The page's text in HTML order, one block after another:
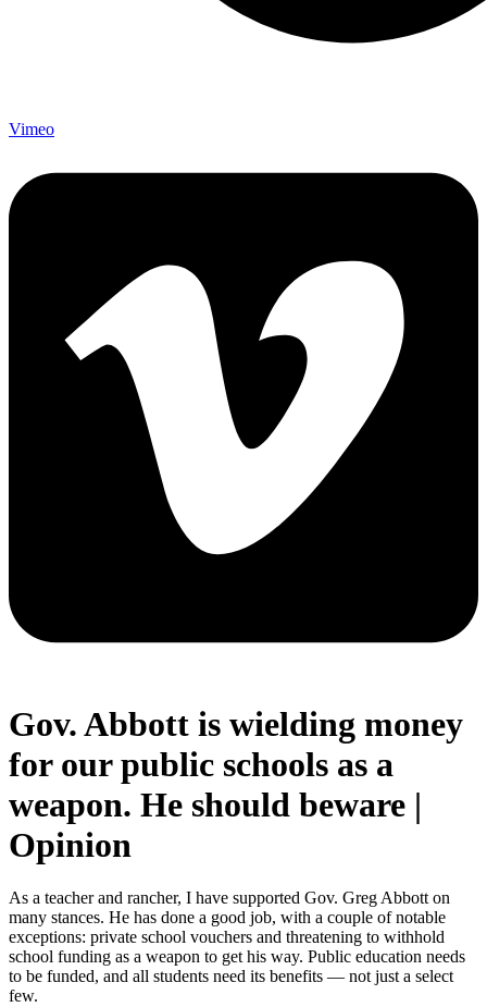
Vimeo
Gov. Abbott is wielding money
for our public schools as a
weapon. He should beware |
Opinion
As a teacher and rancher, I have supported Gov. Greg Abbott on
many stances. He has done a good job, with a couple of notable
exceptions: private school vouchers and threatening to withhold
school funding as a weapon to get his way. Public education needs
to be funded, and all students need its benefits — not just a select
few.